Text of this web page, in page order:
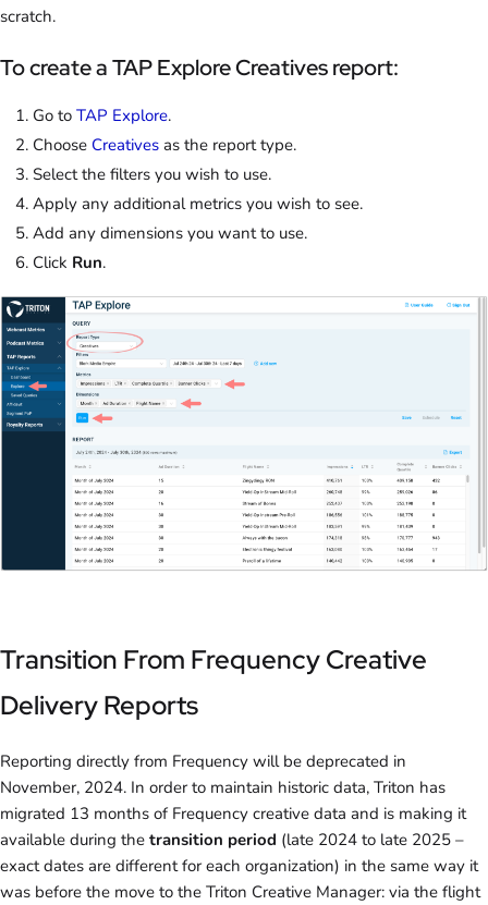
scratch.
To create a TAP Explore Creatives report:
Go to TAP Explore.
Choose Creatives as the report type.
Select the filters you wish to use.
Apply any additional metrics you wish to see.
Add any dimensions you want to use.
Click Run.
Transition From Frequency Creative
Delivery Reports
Reporting directly from Frequency will be deprecated in
November, 2024. In order to maintain historic data, Triton has
migrated 13 months of Frequency creative data and is making it
available during the transition period (late 2024 to late 2025 –
exact dates are different for each organization) in the same way it
was before the move to the Triton Creative Manager: via the flight